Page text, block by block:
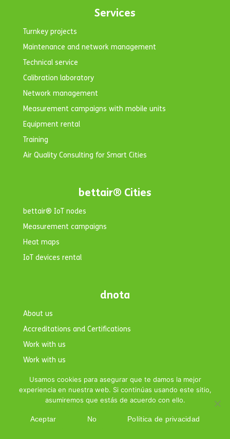
Services
Turnkey projects
Maintenance and network management
Technical service
Calibration laboratory
Network management
Measurement campaigns with mobile units
Equipment rental
Training
Air Quality Consulting for Smart Cities
bettair® Cities
bettair® IoT nodes
Measurement campaigns
Heat maps
IoT devices rental
dnota
About us
Accreditations and Certifications
Work with us
Work with us
Contact
Usamos cookies para asegurar que te damos la mejor
experiencia en nuestra web. Si continúas usando este sitio,
asumiremos que estás de acuerdo con ello.
Aceptar No Política de privacidad